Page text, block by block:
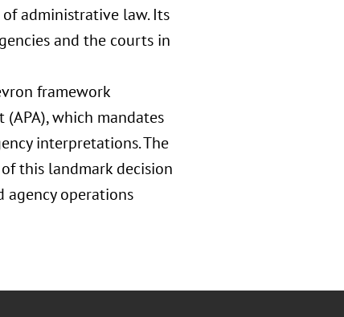
administrative law. Its
and the courts in
framework
which mandates
interpretations. The
this landmark decision
operations